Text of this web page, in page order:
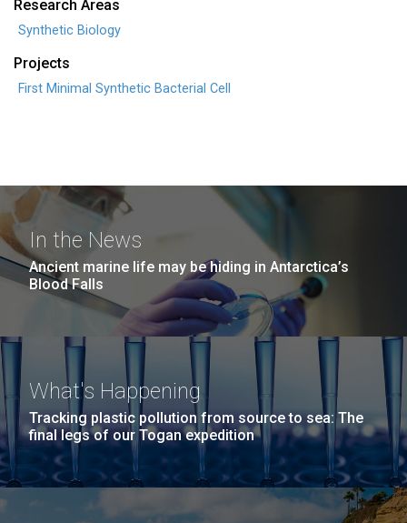
Research Areas
Synthetic Biology
Projects
First Minimal Synthetic Bacterial Cell
In the News
Ancient marine life may be hiding in Antarctica’s
Blood Falls
What's Happening
Tracking plastic pollution from source to sea: The
final legs of our Togan expedition